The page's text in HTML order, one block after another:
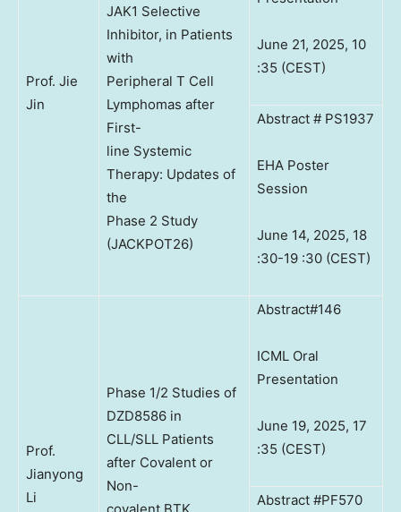
Prof. Jie
Jin
JAK1 Selective
Inhibitor, in Patients
with
Peripheral T Cell
Lymphomas after
First-
line Systemic
Therapy: Updates of
the
Phase 2 Study
(JACKPOT26)
June 21, 2025, 10
:35 (CEST)
Abstract # PS1937
EHA Poster
Session
June 14, 2025, 18
:30-19 :30 (CEST)
Prof.
Jianyong
Li
Phase 1/2 Studies of
DZD8586 in
CLL/SLL Patients
after Covalent or
Non-
Abstract#146
ICML Oral
Presentation
June 19, 2025, 17
:35 (CEST)
Abstract #PF570